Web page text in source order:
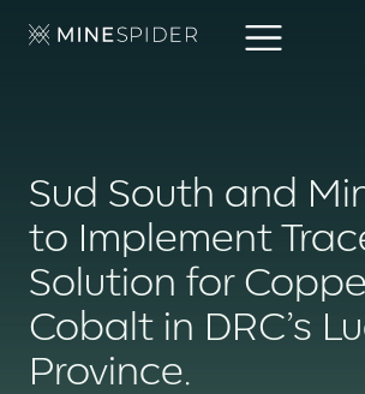
Sud South and
to Implement
Solution for
Cobalt in DRC’s
Province.